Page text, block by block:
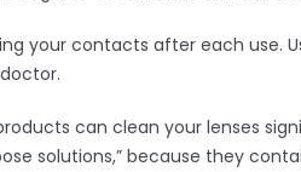
your contacts after each use.
can clean your lenses
solutions,” because they